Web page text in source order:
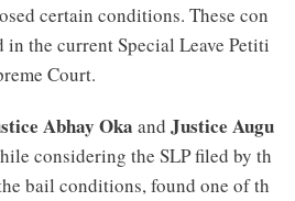
certain conditions. These con
the current Special Leave Petiti
Court.
Abhay Oka and Justice Augu
considering the SLP filed by th
bail conditions, found one of th